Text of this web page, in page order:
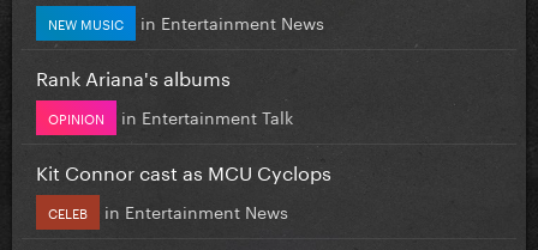
NEW MUSIC in Entertainment News
Rank Ariana's albums
OPINION in Entertainment Talk
Kit Connor cast as MCU Cyclops
CELEB in Entertainment News